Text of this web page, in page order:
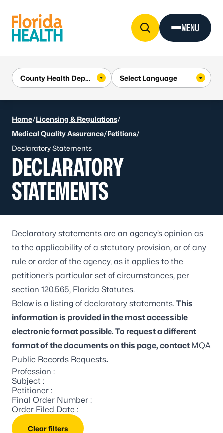
MENU
Home/Licensing & Regulations/
Medical Quality Assurance/Petitions/
Declaratory Statements
DECLARATORY
STATEMENTS
Declaratory statements are an agency’s opinion as
to the applicability of a statutory provision, or of any
rule or order of the agency, as it applies to the
petitioner’s particular set of circumstances, per
section 120.565, Florida Statutes.
Below is a listing of declaratory statements. This
information is provided in the most accessible
electronic format possible. To request a different
format of the documents on this page, contact MQA
Public Records Requests.
Profession :
Subject :
Petitioner :
Final Order Number :
Order Filed Date :
Clear filters